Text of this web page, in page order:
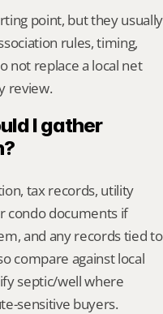
point, but they usually
rules, timing,
not replace a local net
review.
I gather
tax records, utility
condo documents if
and any records tied to
compare against local
septic/well where
sensitive buyers.